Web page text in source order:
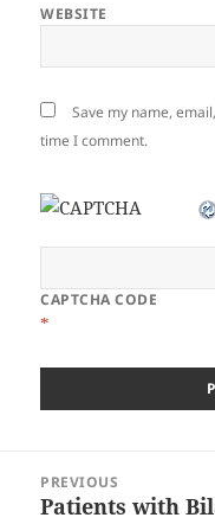
WEBSITE
Save my name,
time I comment.
CAPTCHA CODE
*
navigation
PREVIOUS
Previous
Patients with